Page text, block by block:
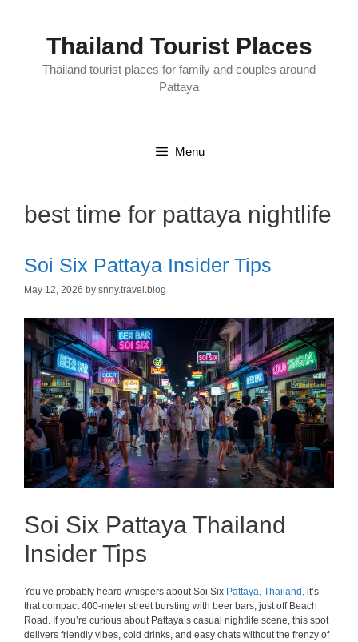
Thailand Tourist Places
Thailand tourist places for family and couples around
Pattaya
Menu
best time for pattaya nightlife
Soi Six Pattaya Insider Tips
May 12, 2026 by snny.travel.blog
Soi Six Pattaya Thailand
Insider Tips
You’ve probably heard whispers about Soi Six Pattaya, Thailand, it’s
that compact 400-meter street bursting with beer bars, just off Beach
Road. If you’re curious about Pattaya’s casual nightlife scene, this spot
delivers friendly vibes, cold drinks, and easy chats without the frenzy of